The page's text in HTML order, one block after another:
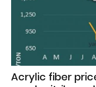
Acrylic fiber